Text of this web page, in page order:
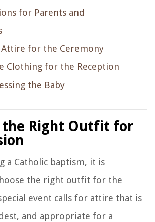
for Parents and
for the Ceremony
Clothing for the Reception
the Baby
the Right Outfit for
a Catholic baptism, it is
the right outfit for the
event calls for attire that is
and appropriate for a